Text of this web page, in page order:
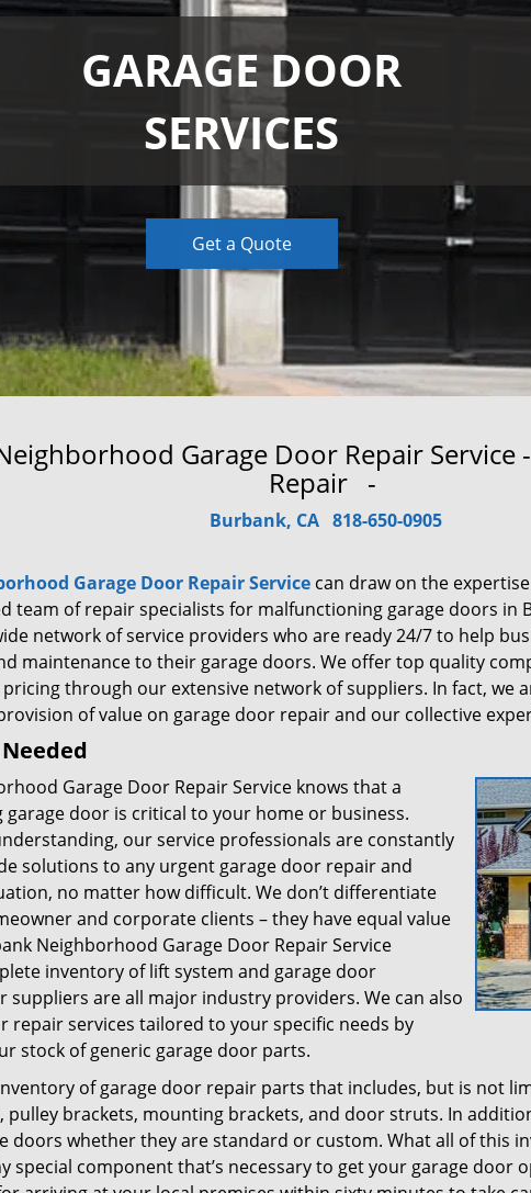
GARAGE DOOR
SERVICES
Get a Quote
Garage Door Repair Service
Repair -
Burbank, CA 818-650-0905
Garage Door Repair Service can draw on the
team of repair specialists for malfunctioning garage doors in
network of service providers who are ready 24/7 to help
maintenance to their garage doors. We offer top quality
through our extensive network of suppliers. In fact, we
of value on garage door repair and our collective
Garage Door Repair Service knows that a
door is critical to your home or business.
our service professionals are constantly
solutions to any urgent garage door repair and
no matter how difficult. We don’t differentiate
and corporate clients – they have equal value
Neighborhood Garage Door Repair Service
inventory of lift system and garage door
suppliers are all major industry providers. We can also
repair services tailored to your specific needs by
stock of generic garage door parts.
of garage door repair parts that includes, but is not
pulley brackets, mounting brackets, and door struts. In
doors whether they are standard or custom. What all of this
special component that’s necessary to get your garage door